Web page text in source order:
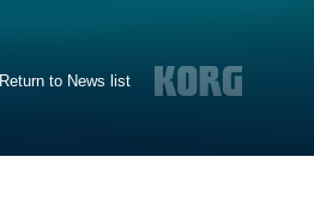
Return to News list